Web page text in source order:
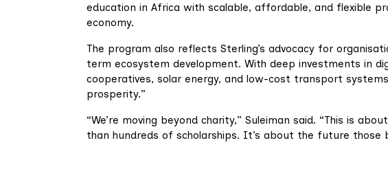
education in Africa with scalable, affordable, and flexible
economy.
The program also reflects Sterling’s advocacy for
term ecosystem development. With deep investments in
cooperatives, solar energy, and low-cost transport
prosperity.”
“We’re moving beyond charity,” Suleiman said. “This is
than hundreds of scholarships. It’s about the future those